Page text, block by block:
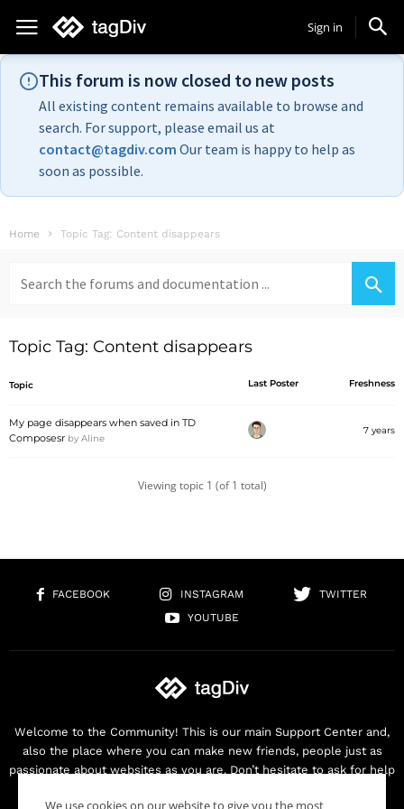
Sign in
This forum is now closed to new posts
All existing content remains available to browse and
search. For support, please email us at
contact@tagdiv.com Our team is happy to help as
soon as possible.
Home Topic Tag: Content disappears
for:
Topic Tag: Content disappears
Topic Last Poster Freshness
My page disappears when saved in TD
Composesr by Aline
7 years
Viewing topic 1 (of 1 total)
FACEBOOK INSTAGRAM
TWITTER
YOUTUBE
Welcome to the Community! This is our main Support Center and,
also the place where you can make new friends, people just as
passionate about websites as you are. Don’t hesitate to ask for help
We use cookies on our website to give you the most